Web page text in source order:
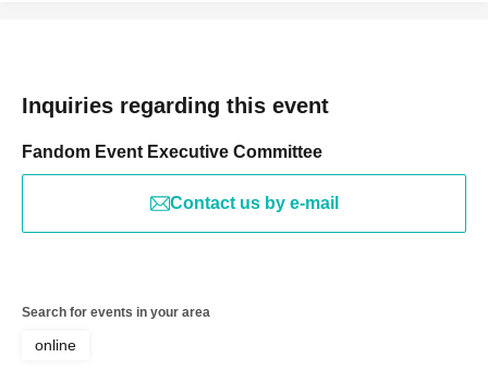
Inquiries regarding this event
Fandom Event Executive Committee
Contact us by e-mail
Search for events in your area
online